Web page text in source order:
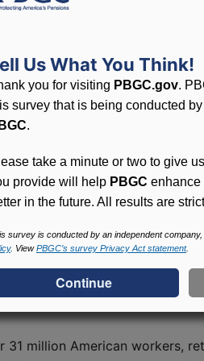
Program
Rescue Plan (ARP)
millions of America’s
eligibility for SFA and to
from other plan assets and
conditions and reporting
conduct periodic audits of
of about $67.7 billion
in the Federal
million American workers,
Us What You Think!
you for visiting PBGC.gov.
survey that is being conducted
.
take a minute or two to give
provide will help PBGC enhance
in the future. All results are
survey is conducted by an independent
. ViewPBGC’s survey Privacy Act statement.